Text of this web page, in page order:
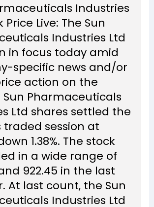
Industries
Price Live: The Sun
Industries Ltd
in focus today amid
specific news and/or
action on the
Pharmaceuticals
Ltd shares settled the
traded session at
down 1.38%. The stock
in a wide range of
and ₹922.45 in the last
At last count, the Sun
Industries Ltd